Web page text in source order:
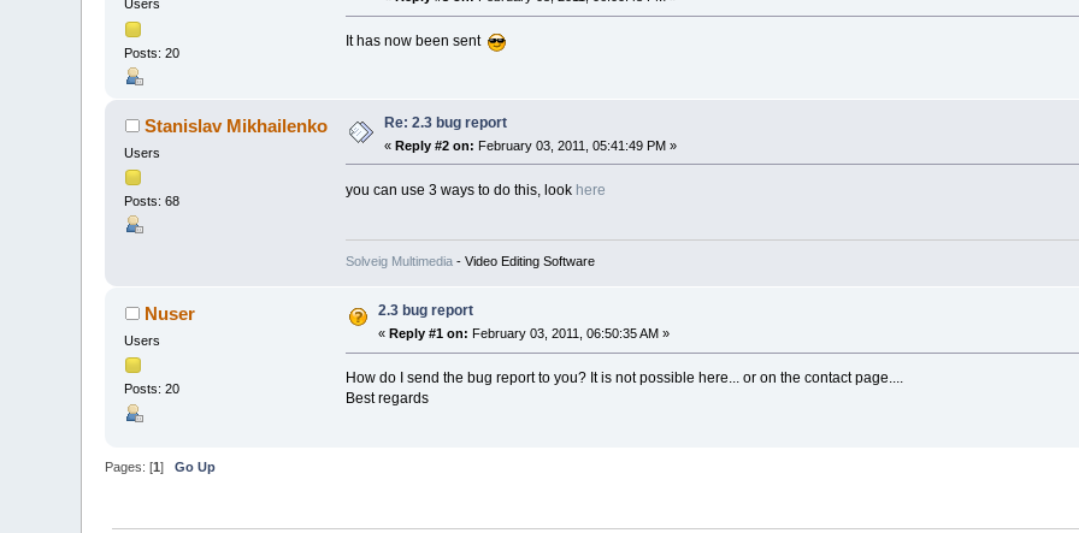
Users
Posts: 20
It has now been sent
Stanislav Mikhailenko
Users
Posts: 68
Re: 2.3 bug report
«Reply #2 on: February 03, 2011, 05:41:49 PM »
you can use 3 ways to do this, look here
Solveig Multimedia- Video Editing Software
Nuser
Users
Posts: 20
2.3 bug report
«Reply #1 on: February 03, 2011, 06:50:35 AM »
How do I send the bug report to you? It is not possible here... or on the contact page....
Best regards
Pages: [1]Go Up